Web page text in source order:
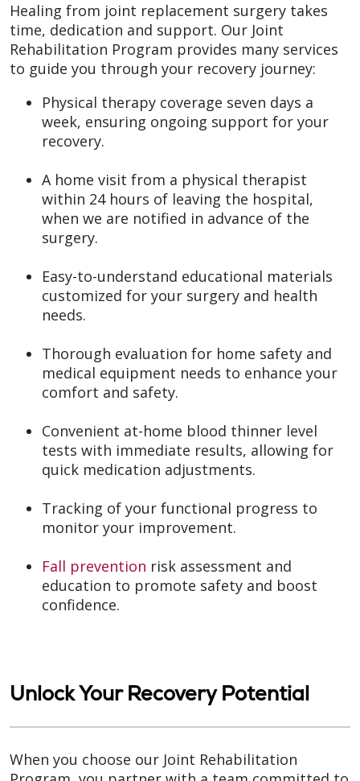
Healing from joint replacement surgery takes
time, dedication and support. Our Joint
Rehabilitation Program provides many services
to guide you through your recovery journey:
Physical therapy coverage seven days a
week, ensuring ongoing support for your
recovery.
A home visit from a physical therapist
within 24 hours of leaving the hospital,
when we are notified in advance of the
surgery.
Easy-to-understand educational materials
customized for your surgery and health
needs.
Thorough evaluation for home safety and
medical equipment needs to enhance your
comfort and safety.
Convenient at-home blood thinner level
tests with immediate results, allowing for
quick medication adjustments.
Tracking of your functional progress to
monitor your improvement.
Fall prevention risk assessment and
education to promote safety and boost
confidence.
Unlock Your Recovery Potential
When you choose our Joint Rehabilitation